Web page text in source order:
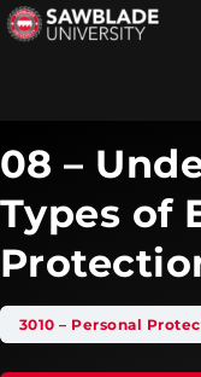
08 –
Types of
3010 – Personal